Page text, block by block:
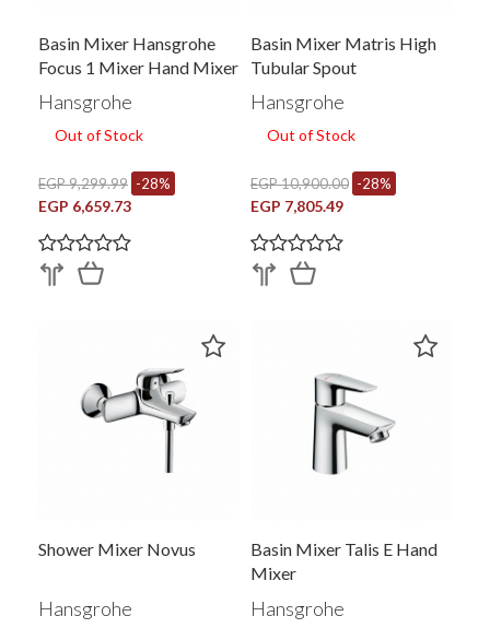
Basin Mixer Hansgrohe
Focus 1 Mixer Hand Mixer
With Pop Up Waste
Chrome 31608006
Hansgrohe
Out of Stock
EGP 9,299.99 -28%
EGP 6,659.73
Basin Mixer Matris High
Tubular Spout
Hansgrohe
Out of Stock
EGP 10,900.00 -28%
EGP 7,805.49
Shower Mixer Novus
Hansgrohe
Basin Mixer Talis E Hand
Mixer
Hansgrohe